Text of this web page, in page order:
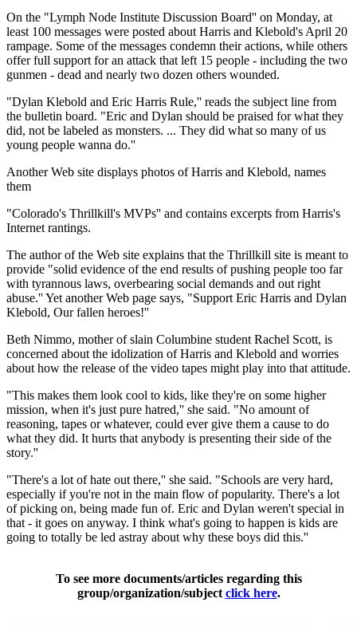
On the "Lymph Node Institute Discussion Board'' on Monday, at
least 100 messages were posted about Harris and Klebold's April 20
rampage. Some of the messages condemn their actions, while others
offer full support for an attack that left 15 people - including the two
gunmen - dead and nearly two dozen others wounded.
"Dylan Klebold and Eric Harris Rule,'' reads the subject line from
the bulletin board. "Eric and Dylan should be praised for what they
did, not be labeled as monsters. ... They did what so many of us
young people wanna do.''
Another Web site displays photos of Harris and Klebold, names
them
"Colorado's Thrillkill's MVPs'' and contains excerpts from Harris's
Internet rantings.
The author of the Web site explains that the Thrillkill site is meant to
provide "solid evidence of the end results of pushing people too far
with tyrannous laws, overbearing social demands and out right
abuse.'' Yet another Web page says, "Support Eric Harris and Dylan
Klebold, Our fallen heroes!''
Beth Nimmo, mother of slain Columbine student Rachel Scott, is
concerned about the idolization of Harris and Klebold and worries
about how the release of the video tapes might play into that attitude.
"This makes them look cool to kids, like they're on some higher
mission, when it's just pure hatred,'' she said. "No amount of
reasoning, tapes or whatever, could ever give them a cause to do
what they did. It hurts that anybody is presenting their side of the
story.''
"There's a lot of hate out there,'' she said. "Schools are very hard,
especially if you're not in the main flow of popularity. There's a lot
of picking on, being made fun of. Eric and Dylan weren't special in
that - it goes on anyway. I think what's going to happen is kids are
going to totally be led astray about why these boys did this.''
To see more documents/articles regarding this
group/organization/subject click here.